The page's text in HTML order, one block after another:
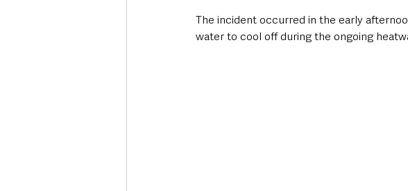
The incident occurred in the early
water to cool off during the ongoing